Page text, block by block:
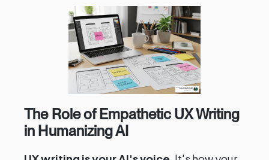
The Role of Empathetic UX Writing
in Humanizing AI